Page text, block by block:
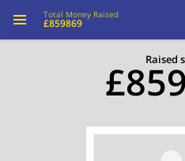
Total Money Raised
£859869
Raised